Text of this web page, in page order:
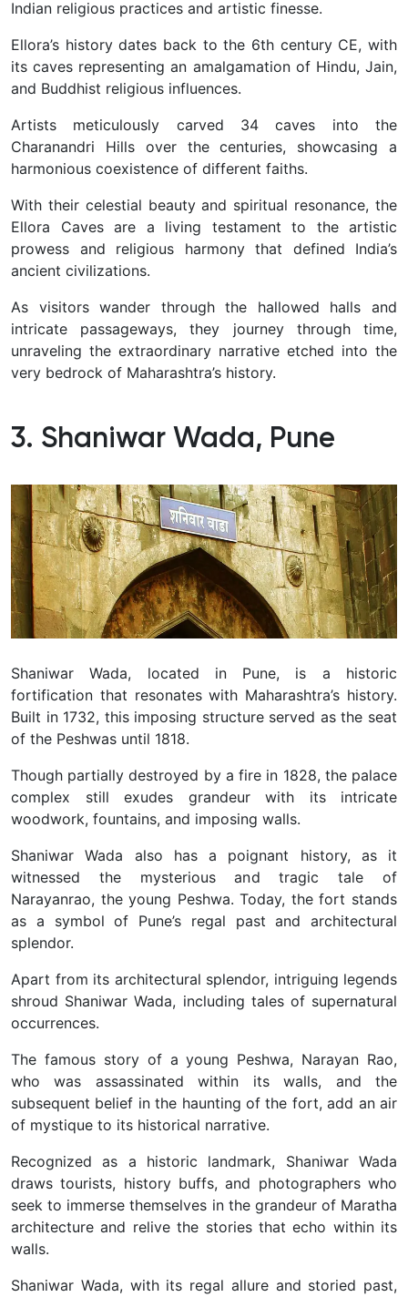
Indian religious practices and artistic finesse.
Ellora’s history dates back to the 6th century CE, with
its caves representing an amalgamation of Hindu, Jain,
and Buddhist religious influences.
Artists meticulously carved 34 caves into the
Charanandri Hills over the centuries, showcasing a
harmonious coexistence of different faiths.
With their celestial beauty and spiritual resonance, the
Ellora Caves are a living testament to the artistic
prowess and religious harmony that defined India’s
ancient civilizations.
As visitors wander through the hallowed halls and
intricate passageways, they journey through time,
unraveling the extraordinary narrative etched into the
very bedrock of Maharashtra’s history.
3. Shaniwar Wada, Pune
Shaniwar Wada, located in Pune, is a historic
fortification that resonates with Maharashtra’s history.
Built in 1732, this imposing structure served as the seat
of the Peshwas until 1818.
Though partially destroyed by a fire in 1828, the palace
complex still exudes grandeur with its intricate
woodwork, fountains, and imposing walls.
Shaniwar Wada also has a poignant history, as it
witnessed the mysterious and tragic tale of
Narayanrao, the young Peshwa. Today, the fort stands
as a symbol of Pune’s regal past and architectural
splendor.
Apart from its architectural splendor, intriguing legends
shroud Shaniwar Wada, including tales of supernatural
occurrences.
The famous story of a young Peshwa, Narayan Rao,
who was assassinated within its walls, and the
subsequent belief in the haunting of the fort, add an air
of mystique to its historical narrative.
Recognized as a historic landmark, Shaniwar Wada
draws tourists, history buffs, and photographers who
seek to immerse themselves in the grandeur of Maratha
architecture and relive the stories that echo within its
walls.
Shaniwar Wada, with its regal allure and storied past,